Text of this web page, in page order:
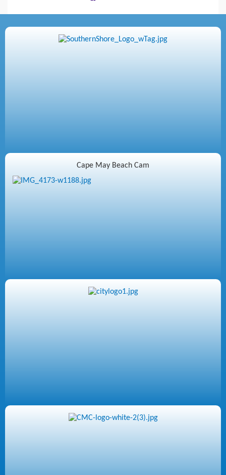
Cape May Beach Cam